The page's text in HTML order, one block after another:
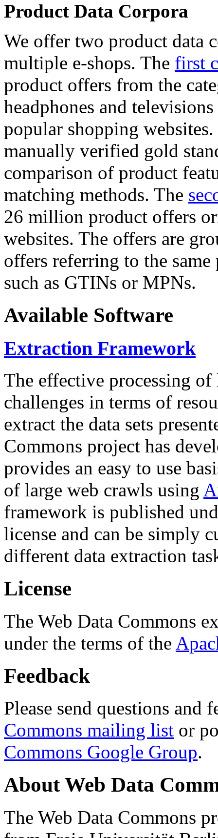
Product Data Corpora
We offer two product data
multiple e-shops. The first
product offers from the
headphones and
popular shopping
manually verified gold
comparison of product
matching methods. The
26 million product offers
websites. The offers are
offers referring to the
such as GTINs or MPNs.
Available Software
Extraction Framework
The effective processing of
challenges in terms of
extract the data sets
Commons project has
provides an easy to use
of large web crawls using
framework is published
license and can be simply
different data extraction
License
The Web Data Commons
under the terms of the
Feedback
Please send questions and
Commons mailing list or
Commons Google Group.
About Web Data
The Web Data Commons